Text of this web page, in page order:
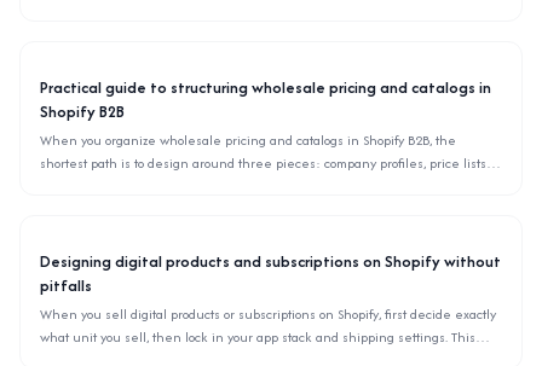
Practical guide to structuring wholesale pricing and catalogs in
Shopify B2B
When you organize wholesale pricing and catalogs in Shopify B2B, the
shortest path is to design around three pieces: company profiles, price lists,
Designing digital products and subscriptions on Shopify without
pitfalls
When you sell digital products or subscriptions on Shopify, first decide exactly
what unit you sell, then lock in your app stack and shipping settings. This